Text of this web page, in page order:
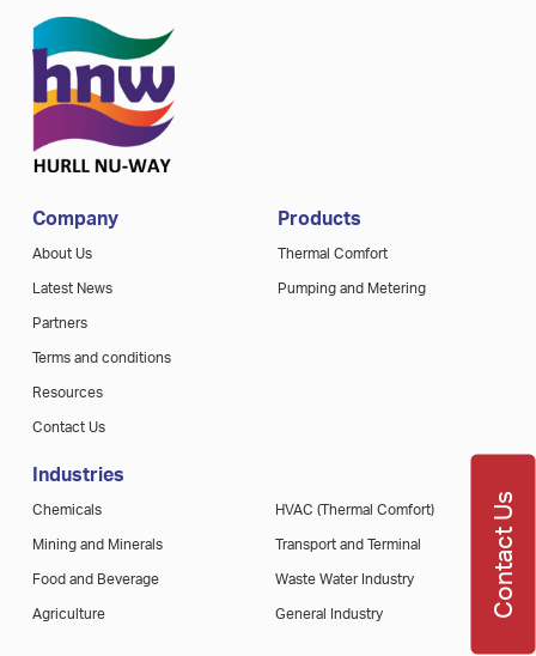
Company
About Us
Latest News
Partners
Terms and conditions
Resources
Contact Us
Products
Thermal Comfort
Pumping and Metering
Industries
Chemicals
Mining and Minerals
Food and Beverage
Agriculture
HVAC (Thermal Comfort)
Transport and Terminal
Waste Water Industry
General Industry Contact Us